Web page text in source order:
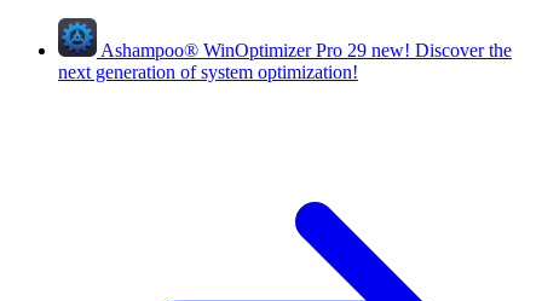
Ashampoo® WinOptimizer Pro 29 new! Discover the
next generation of system optimization!